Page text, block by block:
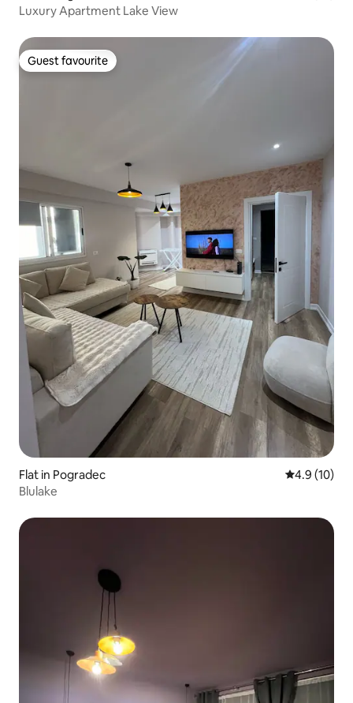
Luxury Apartment Lake View
Guest favourite
Guest favourite
Flat in Pogradec 4.9 out of 5
4.9 (10)
Blulake